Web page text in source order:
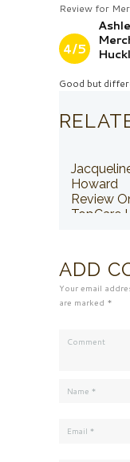
Review for
4/5
Good but
Howard
Review
TopCare
ADD
Your email
are marked *